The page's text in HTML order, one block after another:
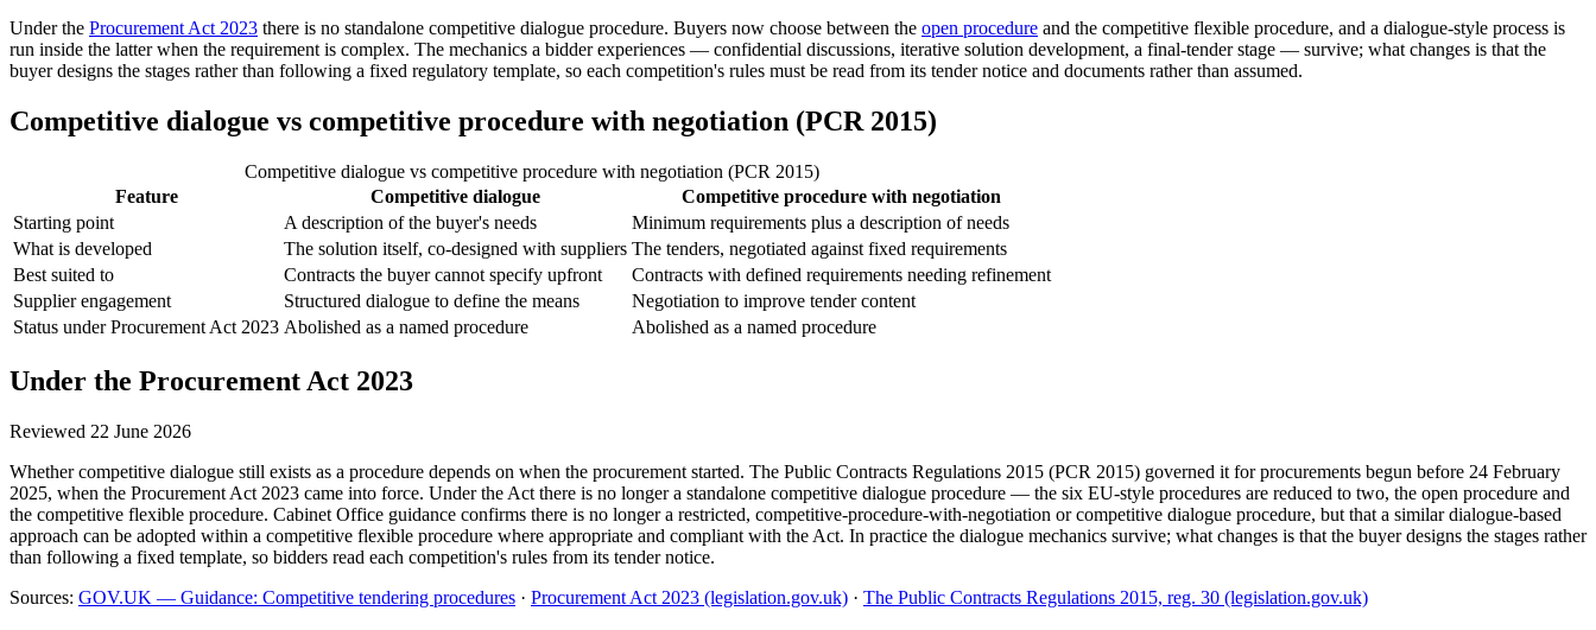
Under the Procurement Act 2023 there is no standalone competitive dialogue procedure. Buyers now choose between the open procedure and the competitive flexible procedure, and a dialogue-style process is
run inside the latter when the requirement is complex. The mechanics a bidder experiences — confidential discussions, iterative solution development, a final-tender stage — survive; what changes is that the
buyer designs the stages rather than following a fixed regulatory template, so each competition's rules must be read from its tender notice and documents rather than assumed.
Competitive dialogue vs competitive procedure with negotiation (PCR 2015)
Competitive dialogue vs competitive procedure with negotiation (PCR 2015)
Feature
Competitive dialogue
Competitive procedure with negotiation
Starting point
A description of the buyer's needs
Minimum requirements plus a description of needs
What is developed
The solution itself, co-designed with suppliers The tenders, negotiated against fixed requirements
Best suited to
Contracts the buyer cannot specify upfront
Contracts with defined requirements needing refinement
Supplier engagement
Structured dialogue to define the means
Negotiation to improve tender content
Status under Procurement Act 2023 Abolished as a named procedure Abolished as a named procedure
Under the Procurement Act 2023
Reviewed 22 June 2026
Whether competitive dialogue still exists as a procedure depends on when the procurement started. The Public Contracts Regulations 2015 (PCR 2015) governed it for procurements begun before 24 February
2025, when the Procurement Act 2023 came into force. Under the Act there is no longer a standalone competitive dialogue procedure — the six EU-style procedures are reduced to two, the open procedure and
the competitive flexible procedure. Cabinet Office guidance confirms there is no longer a restricted, competitive-procedure-with-negotiation or competitive dialogue procedure, but that a similar dialogue-based
approach can be adopted within a competitive flexible procedure where appropriate and compliant with the Act. In practice the dialogue mechanics survive; what changes is that the buyer designs the stages rather
than following a fixed template, so bidders read each competition's rules from its tender notice.
Sources: GOV.UK — Guidance: Competitive tendering procedures · Procurement Act 2023 (legislation.gov.uk) · The Public Contracts Regulations 2015, reg. 30 (legislation.gov.uk)